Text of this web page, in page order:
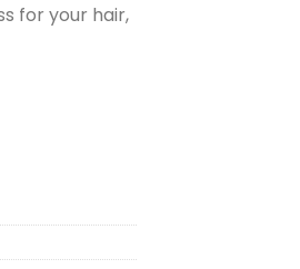
for your hair,